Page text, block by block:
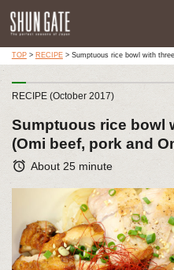
TOP> RECIPE> Sumptuous rice bowl with
RECIPE (October 2017)
Sumptuous rice bowl
(Omi beef, pork and
alarm About 25 minute